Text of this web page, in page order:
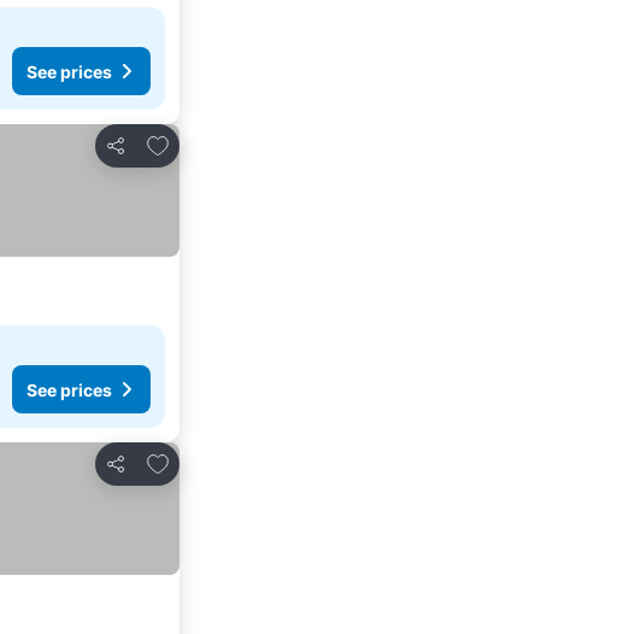
See prices
Share
Add to favorites
See prices
Share
Add to favorites